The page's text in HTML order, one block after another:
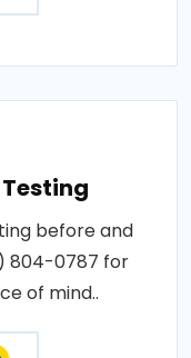
before and
804-0787 for
of mind..